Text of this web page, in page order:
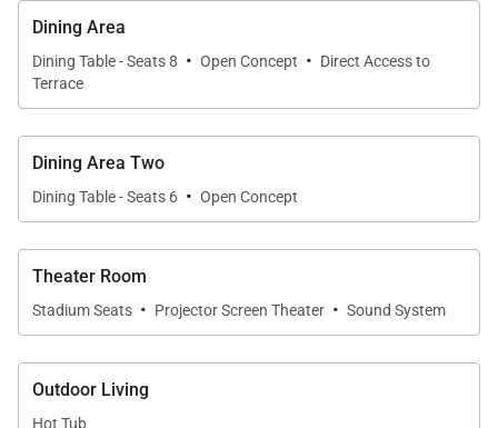
Dining Area
Dining Table - Seats 8 · Open Concept · Direct Access to
Terrace
Dining Area Two
Dining Table - Seats 6 · Open Concept
Theater Room
Stadium Seats · Projector Screen Theater · Sound System
Outdoor Living
Hot Tub